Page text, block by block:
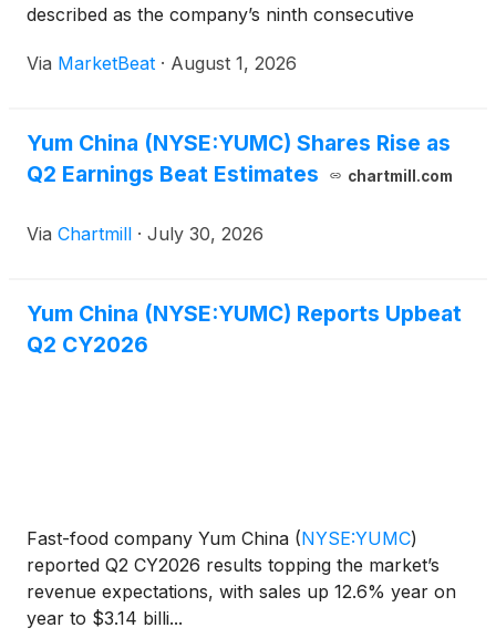
described as the company’s ninth consecutive
operating profit growth and operating-margin
Via MarketBeat · August 1, 2026
Yum China (NYSE:YUMC) Shares Rise as
Q2 Earnings Beat Estimates
chartmill.com
Via Chartmill · July 30, 2026
Yum China (NYSE:YUMC) Reports Upbeat
Q2 CY2026
Fast-food company Yum China (NYSE:YUMC)
reported Q2 CY2026 results topping the market’s
revenue expectations, with sales up 12.6% year on
year to $3.14 billi...